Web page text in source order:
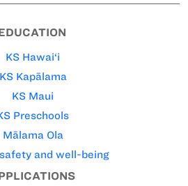
EDUCATION
KS Hawai‘i
KS Kapālama
KS Maui
Preschools
Mālama Ola
and well-being